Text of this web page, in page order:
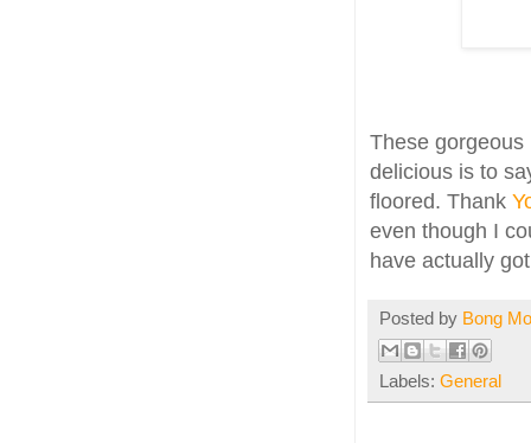
These
delicious is to
floored. Thank
even though I
have actually
Posted by Bong
Labels: General